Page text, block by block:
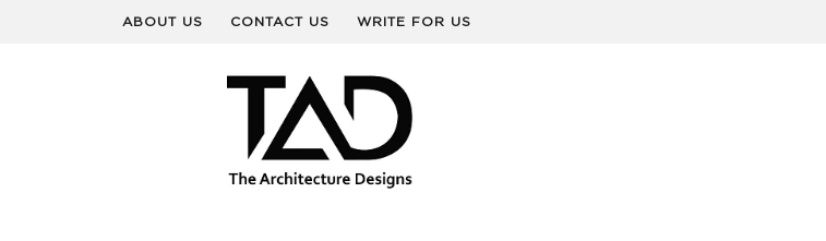
ABOUT US CONTACT US WRITE FOR US